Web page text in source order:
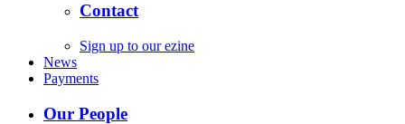
Contact
Sign up to our ezine
News
Payments
Our People